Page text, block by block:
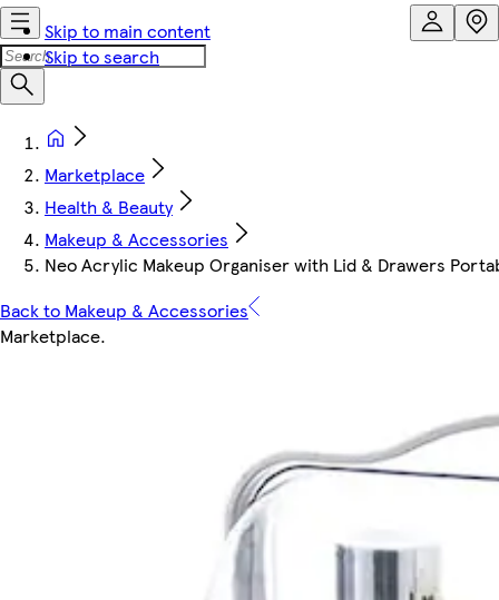
Skip to main content
Skip to search
Marketplace
Health & Beauty
Makeup & Accessories
Neo Acrylic Makeup Organiser with Lid & Drawers
Back to Makeup & Accessories
Marketplace.